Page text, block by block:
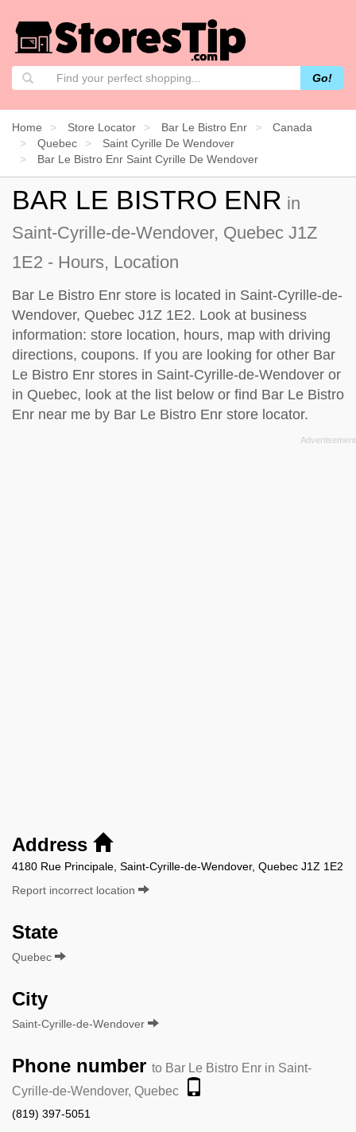
Go!
Home Store Locator Bar Le Bistro Enr
Canada
Quebec
Saint Cyrille De Wendover
Bar Le Bistro Enr Saint Cyrille De Wendover
BAR LE BISTRO ENR in
Saint-Cyrille-de-Wendover, Quebec J1Z
1E2 - Hours, Location
Bar Le Bistro Enr store is located in Saint-Cyrille-de-
Wendover, Quebec J1Z 1E2. Look at business
information: store location, hours, map with driving
directions, coupons. If you are looking for other Bar
Le Bistro Enr stores in Saint-Cyrille-de-Wendover or
in Quebec, look at the list below or find Bar Le Bistro
Enr near me by Bar Le Bistro Enr store locator.
Address
4180 Rue Principale, Saint-Cyrille-de-Wendover, Quebec J1Z 1E2
Report incorrect location
State
Quebec
City
Saint-Cyrille-de-Wendover
Phone number to Bar Le Bistro Enr in Saint-
Cyrille-de-Wendover, Quebec
(819) 397-5051